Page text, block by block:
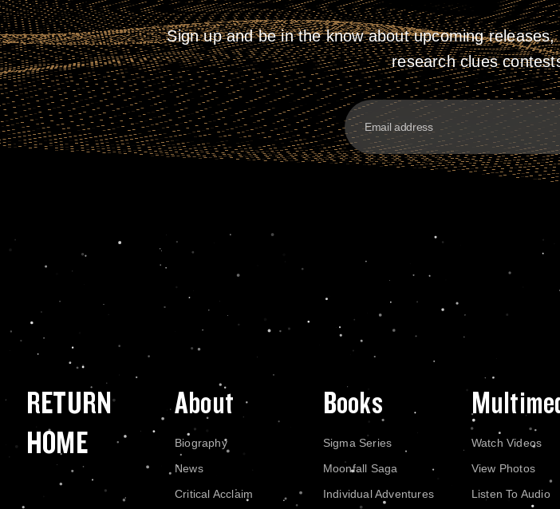
Sign up and be in the know about upcoming
research clues
RETURN
HOME
About
Biography
News
Critical Acclaim
Books
Sigma Series
Moonfall Saga
Individual Adventures
Watch Videos
View Photos
Listen To Audio